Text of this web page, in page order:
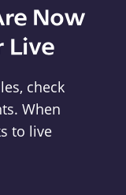
Now
Live
check
When
to live